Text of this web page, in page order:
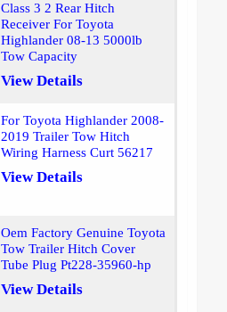
Class 3 2 Rear Hitch
Receiver For Toyota
Highlander 08-13 5000lb
Tow Capacity
View Details
For Toyota Highlander 2008-
2019 Trailer Tow Hitch
Wiring Harness Curt 56217
View Details
Oem Factory Genuine Toyota
Tow Trailer Hitch Cover
Tube Plug Pt228-35960-hp
View Details